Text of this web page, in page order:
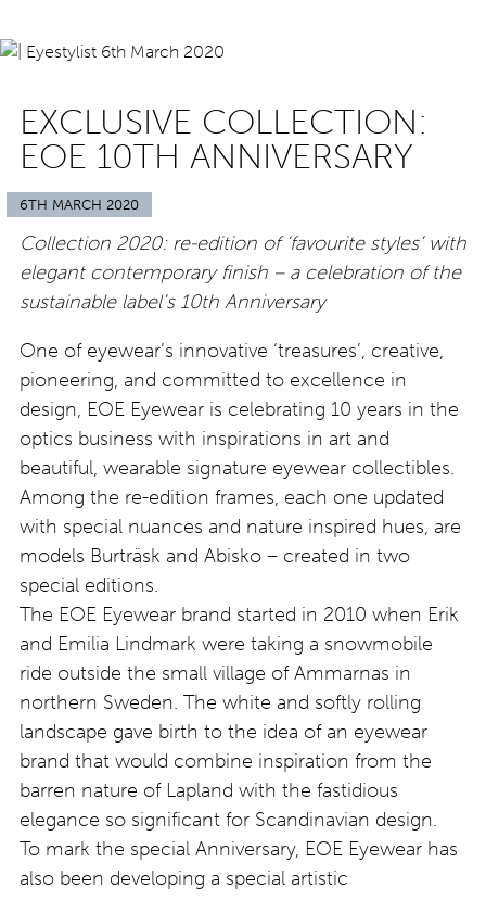
EXCLUSIVE COLLECTION:
EOE 10TH ANNIVERSARY
6TH MARCH 2020
Collection 2020: re-edition of ‘favourite styles’ with
elegant contemporary finish – a celebration of the
sustainable label’s 10th Anniversary
One of eyewear’s innovative ‘treasures’, creative,
pioneering, and committed to excellence in
design, EOE Eyewear is celebrating 10 years in the
optics business with inspirations in art and
beautiful, wearable signature eyewear collectibles.
Among the re-edition frames, each one updated
with special nuances and nature inspired hues, are
models Burträsk and Abisko – created in two
special editions.
The EOE Eyewear brand started in 2010 when Erik
and Emilia Lindmark were taking a snowmobile
ride outside the small village of Ammarnas in
northern Sweden. The white and softly rolling
landscape gave birth to the idea of an eyewear
brand that would combine inspiration from the
barren nature of Lapland with the fastidious
elegance so significant for Scandinavian design.
To mark the special Anniversary, EOE Eyewear has
also been developing a special artistic